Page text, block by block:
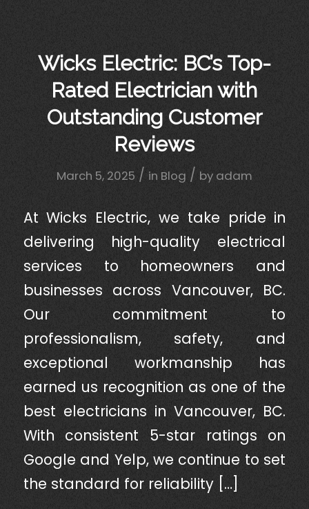
Wicks Electric: BC’s Top-
Rated Electrician with
Outstanding Customer
Reviews
March 5, 2025 / in Blog / by adam
At Wicks Electric, we take pride in
delivering high-quality electrical
services to homeowners and
businesses across Vancouver, BC.
Our commitment to
professionalism, safety, and
exceptional workmanship has
earned us recognition as one of the
best electricians in Vancouver, BC.
With consistent 5-star ratings on
Google and Yelp, we continue to set
the standard for reliability […]